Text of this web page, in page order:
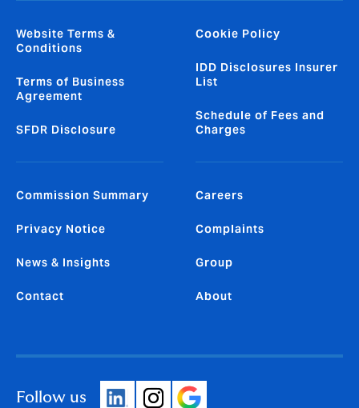
Website Terms &
Conditions
Terms of Business
Agreement
SFDR Disclosure
Cookie Policy
IDD Disclosures Insurer
List
Schedule of Fees and
Charges
Commission Summary
Privacy Notice
News & Insights
Contact
Careers
Complaints
Group
About
Follow us